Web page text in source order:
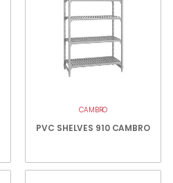
CAMBRO
PVC SHELVES 910 CAMBRO